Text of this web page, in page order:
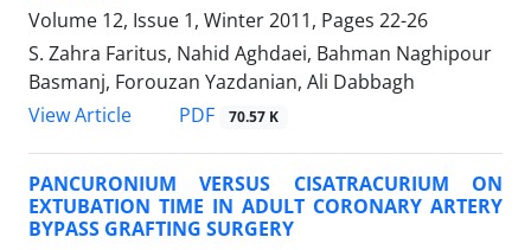
Volume 12, Issue 1, Winter 2011, Pages 22-26
S. Zahra Faritus, Nahid Aghdaei, Bahman Naghipour
Basmanj, Forouzan Yazdanian, Ali Dabbagh
View Article
PDF 70.57 K
PANCURONIUM VERSUS CISATRACURIUM ON
EXTUBATION TIME IN ADULT CORONARY ARTERY
BYPASS GRAFTING SURGERY